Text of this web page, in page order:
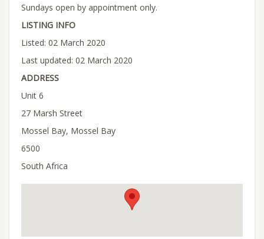
Sundays open by appointment only.
LISTING INFO
Listed: 02 March 2020
Last updated: 02 March 2020
ADDRESS
Unit 6
27 Marsh Street
Mossel Bay, Mossel Bay
6500
South Africa